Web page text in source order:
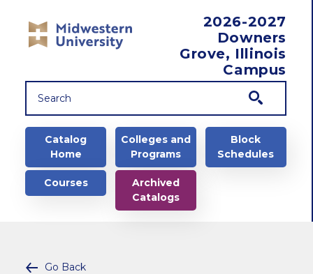
2026-2027
Downers
Grove, Illinois
Campus
Main navigation
Catalog
Home
Colleges and
Programs
Block
Schedules
Courses
Archived
Catalogs
Go Back